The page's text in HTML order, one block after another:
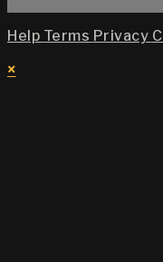
Help Terms Privacy
×